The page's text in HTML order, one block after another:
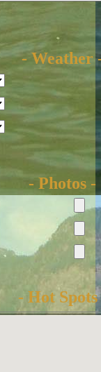
- Weather
- Photos -
- Hot Spots